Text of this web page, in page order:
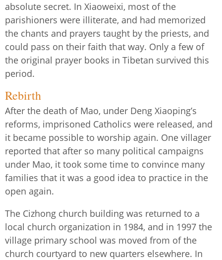
absolute secret. In Xiaoweixi, most of the
parishioners were illiterate, and had memorized
the chants and prayers taught by the priests, and
could pass on their faith that way. Only a few of
the original prayer books in Tibetan survived this
period.
Rebirth
After the death of Mao, under Deng Xiaoping’s
reforms, imprisoned Catholics were released, and
it became possible to worship again. One villager
reported that after so many political campaigns
under Mao, it took some time to convince many
families that it was a good idea to practice in the
open again.
The Cizhong church building was returned to a
local church organization in 1984, and in 1997 the
village primary school was moved from of the
church courtyard to new quarters elsewhere. In